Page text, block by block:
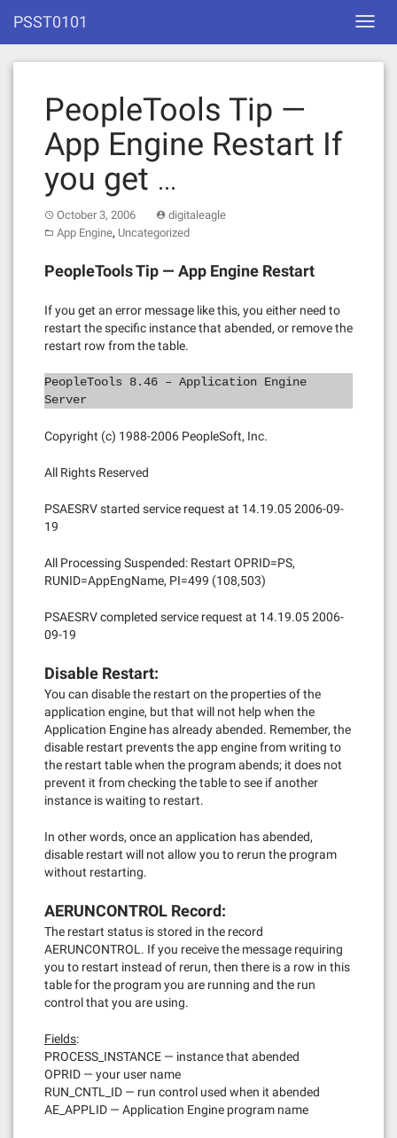
content
PSST0101
PeopleTools Tip —
App Engine Restart If
you get …
October 3, 2006
digitaleagle
App Engine, Uncategorized
PeopleTools Tip — App Engine Restart
If you get an error message like this, you either need to
restart the specific instance that abended, or remove the
restart row from the table.
PeopleTools 8.46 – Application Engine
Server
Copyright (c) 1988-2006 PeopleSoft, Inc.
All Rights Reserved
PSAESRV started service request at 14.19.05 2006-09-
19
All Processing Suspended: Restart OPRID=PS,
RUNID=AppEngName, PI=499 (108,503)
PSAESRV completed service request at 14.19.05 2006-
09-19
Disable Restart:
You can disable the restart on the properties of the
application engine, but that will not help when the
Application Engine has already abended. Remember, the
disable restart prevents the app engine from writing to
the restart table when the program abends; it does not
prevent it from checking the table to see if another
instance is waiting to restart.
In other words, once an application has abended,
disable restart will not allow you to rerun the program
without restarting.
AERUNCONTROL Record:
The restart status is stored in the record
AERUNCONTROL. If you receive the message requiring
you to restart instead of rerun, then there is a row in this
table for the program you are running and the run
control that you are using.
Fields:
PROCESS_INSTANCE — instance that abended
OPRID — your user name
RUN_CNTL_ID — run control used when it abended
AE_APPLID — Application Engine program name